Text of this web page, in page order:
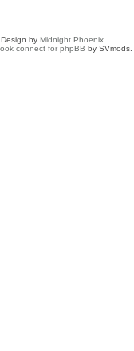
by Midnight Phoenix
connect for phpBB by SVmods.